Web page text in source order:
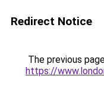
Redirect Notice
The previous
https://